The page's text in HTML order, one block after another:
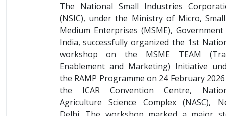
The National Small Industries
(NSIC), under the Ministry of Micro,
Medium Enterprises (MSME),
India, successfully organized the 1st
workshop on the MSME TEAM
Enablement and Marketing) Initiative
the RAMP Programme on 24 February
the ICAR Convention Centre,
Agriculture Science Complex (NASC),